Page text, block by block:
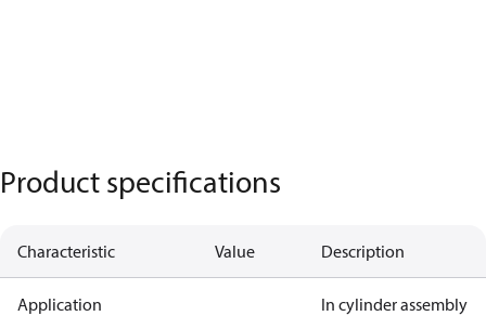
Product specifications
Characteristic Value Description
Application In cylinder assembly